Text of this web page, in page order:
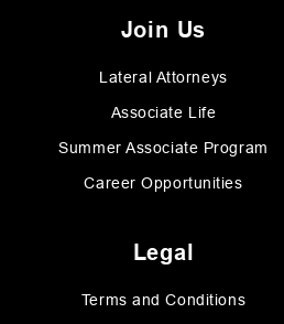
Join Us
Lateral Attorneys
Associate Life
Summer Associate Program
Career Opportunities
Legal
Terms and Conditions